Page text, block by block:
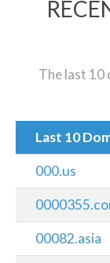
The last 10
Last 10
000.us
00082.asia